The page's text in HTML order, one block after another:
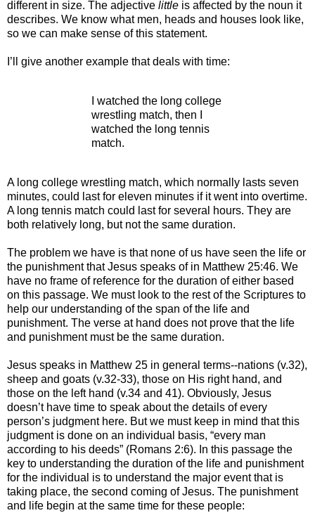
different in size. The adjective little is affected by the noun it
describes. We know what men, heads and houses look like,
so we can make sense of this statement.
I’ll give another example that deals with time:
I watched the long college
wrestling match, then I
watched the long tennis
match.
A long college wrestling match, which normally lasts seven
minutes, could last for eleven minutes if it went into overtime.
A long tennis match could last for several hours. They are
both relatively long, but not the same duration.
The problem we have is that none of us have seen the life or
the punishment that Jesus speaks of in Matthew 25:46. We
have no frame of reference for the duration of either based
on this passage. We must look to the rest of the Scriptures to
help our understanding of the span of the life and
punishment. The verse at hand does not prove that the life
and punishment must be the same duration.
Jesus speaks in Matthew 25 in general terms--nations (v.32),
sheep and goats (v.32-33), those on His right hand, and
those on the left hand (v.34 and 41). Obviously, Jesus
doesn’t have time to speak about the details of every
person’s judgment here. But we must keep in mind that this
judgment is done on an individual basis, “every man
according to his deeds” (Romans 2:6). In this passage the
key to understanding the duration of the life and punishment
for the individual is to understand the major event that is
taking place, the second coming of Jesus. The punishment
and life begin at the same time for these people: